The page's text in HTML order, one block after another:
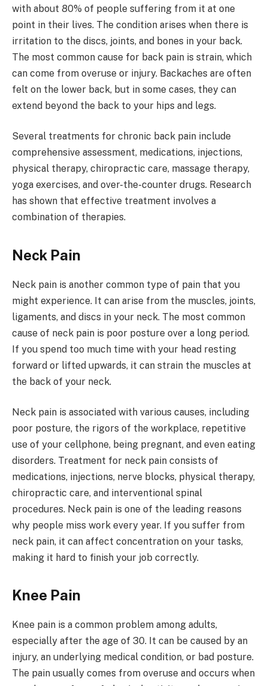
with about 80% of people suffering from it at one
point in their lives. The condition arises when there is
irritation to the discs, joints, and bones in your back.
The most common cause for back pain is strain, which
can come from overuse or injury. Backaches are often
felt on the lower back, but in some cases, they can
extend beyond the back to your hips and legs.
Several treatments for chronic back pain include
comprehensive assessment, medications, injections,
physical therapy, chiropractic care, massage therapy,
yoga exercises, and over-the-counter drugs. Research
has shown that effective treatment involves a
combination of therapies.
Neck Pain
Neck pain is another common type of pain that you
might experience. It can arise from the muscles, joints,
ligaments, and discs in your neck. The most common
cause of neck pain is poor posture over a long period.
If you spend too much time with your head resting
forward or lifted upwards, it can strain the muscles at
the back of your neck.
Neck pain is associated with various causes, including
poor posture, the rigors of the workplace, repetitive
use of your cellphone, being pregnant, and even eating
disorders. Treatment for neck pain consists of
medications, injections, nerve blocks, physical therapy,
chiropractic care, and interventional spinal
procedures. Neck pain is one of the leading reasons
why people miss work every year. If you suffer from
neck pain, it can affect concentration on your tasks,
making it hard to finish your job correctly.
Knee Pain
Knee pain is a common problem among adults,
especially after the age of 30. It can be caused by an
injury, an underlying medical condition, or bad posture.
The pain usually comes from overuse and occurs when